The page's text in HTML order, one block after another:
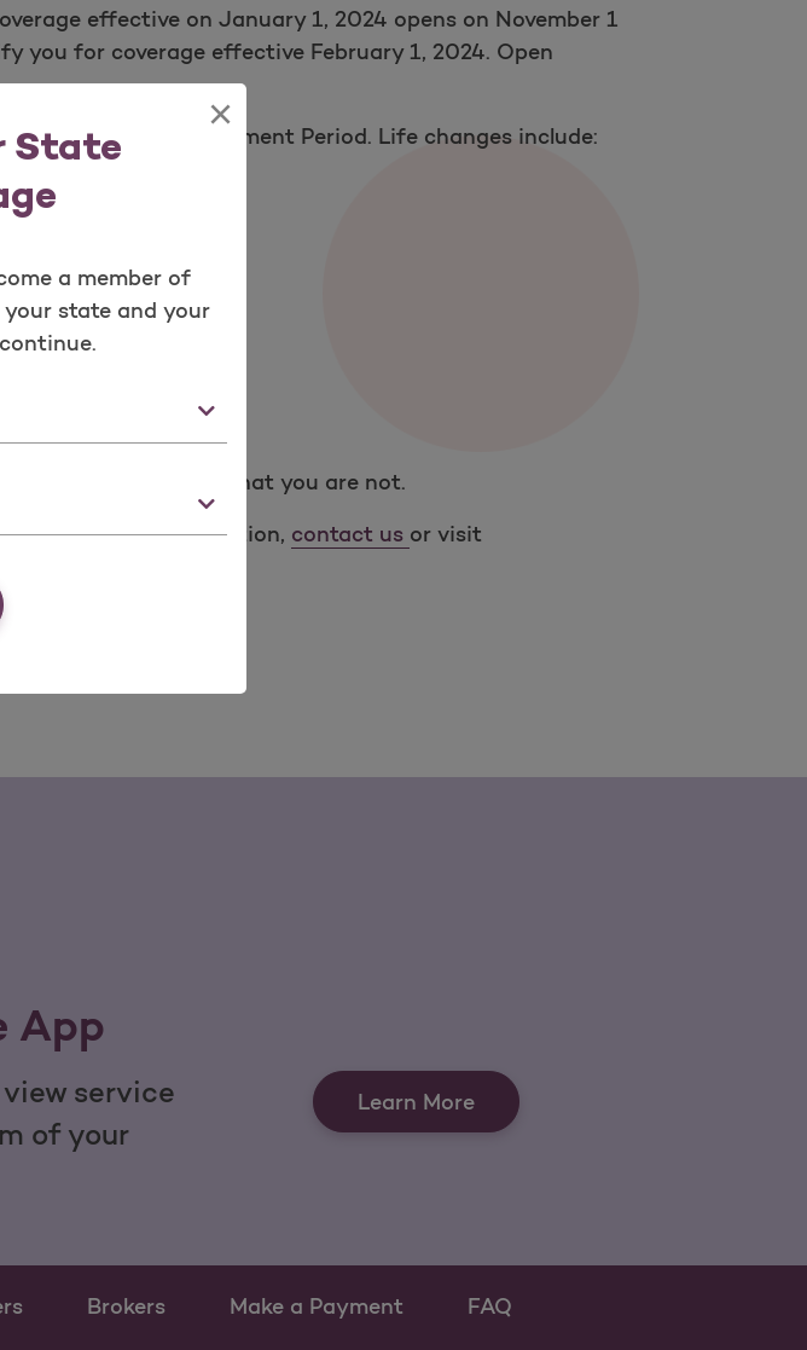
State
×
a member of
state and your
effective on January 1, 2024 opens on November 1
you for coverage effective February 1, 2024. Open
for a Special Enrollment Period. Life changes include:
Plan.
since been notified that you are not.
For more information, contact us or visit
App
service
of your
Learn More
Brokers Make a Payment FAQ